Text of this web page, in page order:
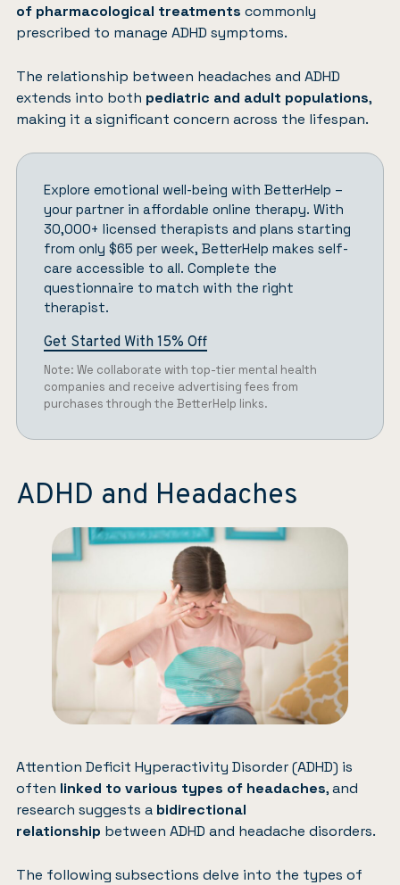
of pharmacological treatments commonly
prescribed to manage ADHD symptoms.
The relationship between headaches and ADHD
extends into both pediatric and adult populations,
making it a significant concern across the lifespan.
Explore emotional well-being with BetterHelp –
your partner in affordable online therapy. With
30,000+ licensed therapists and plans starting
from only $65 per week, BetterHelp makes self-
care accessible to all. Complete the
questionnaire to match with the right
therapist.
Get Started With 15% Off
Note: We collaborate with top-tier mental health
companies and receive advertising fees from
purchases through the BetterHelp links.
ADHD and Headaches
Attention Deficit Hyperactivity Disorder (ADHD) is
often linked to various types of headaches, and
research suggests a bidirectional
relationship between ADHD and headache disorders.
The following subsections delve into the types of